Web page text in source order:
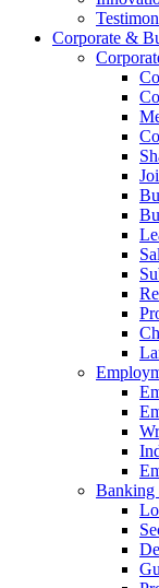
Corporate &
Banking